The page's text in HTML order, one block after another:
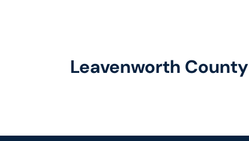
Leavenworth County